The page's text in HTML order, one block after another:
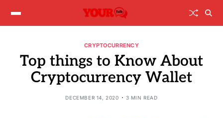
CRYPTOCURRENCY
Top things to Know About
Cryptocurrency Wallet
DECEMBER 14, 2020 3 MIN READ